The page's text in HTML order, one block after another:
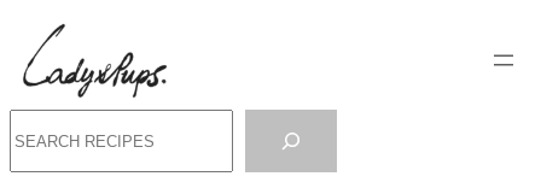
to
content